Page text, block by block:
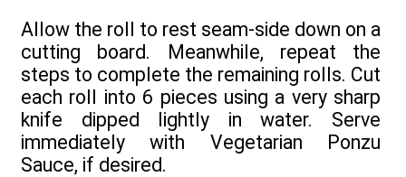
Allow the roll to rest seam-side down on a
cutting board. Meanwhile, repeat the
steps to complete the remaining rolls. Cut
each roll into 6 pieces using a very sharp
knife dipped lightly in water. Serve
immediately with Vegetarian Ponzu
Sauce, if desired.